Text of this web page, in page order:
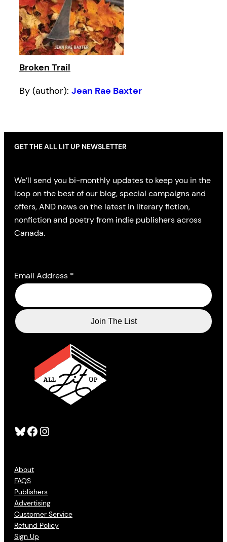
Broken Trail
By (author): Jean Rae Baxter
Bluesky Facebook Instagram
About
FAQS
Publishers
Advertising
Customer Service
Refund Policy
Sign Up
GET THE ALL LIT UP NEWSLETTER
We’ll send you bi-monthly updates to keep you in the
loop on the best of our blog, special campaigns and
offers, AND news on the latest in literary fiction,
nonfiction and poetry from indie publishers across
Canada.
Email Address *